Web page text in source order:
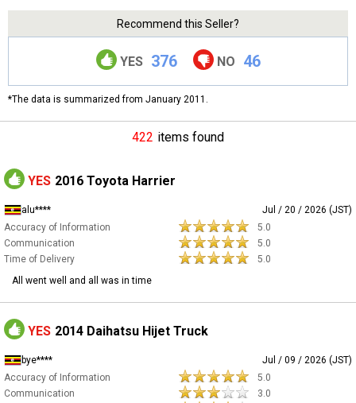
Recommend this Seller?
YES 376 NO 46
*The data is summarized from January 2011.
422 items found
YES 2016 Toyota Harrier
alu****
Jul / 20 / 2026 (JST)
Accuracy of Information
5.0
Communication
5.0
Time of Delivery
5.0
All went well and all was in time
YES 2014 Daihatsu Hijet Truck
bye****
Jul / 09 / 2026 (JST)
Accuracy of Information
5.0
Communication
3.0